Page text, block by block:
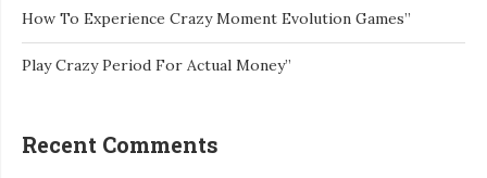
How To Experience Crazy Moment Evolution Games”
Play Crazy Period For Actual Money”
Recent Comments